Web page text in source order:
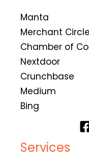
Manta
Merchant Circle
Chamber of
Nextdoor
Crunchbase
Medium
Bing
Services